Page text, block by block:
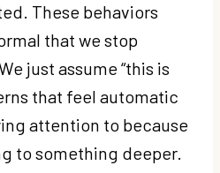
These behaviors
that we stop
just assume “this is
that feel automatic
attention to because
to something deeper.